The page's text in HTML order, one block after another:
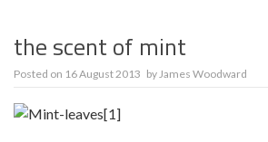
the scent of mint
Posted on 16 August 2013 byJames Woodward